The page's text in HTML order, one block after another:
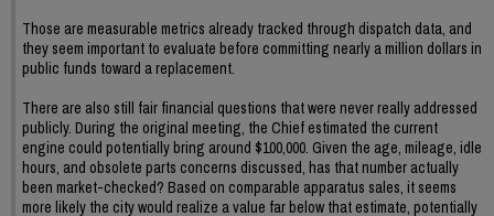
Those are measurable metrics already tracked through dispatch data, and
they seem important to evaluate before committing nearly a million dollars in
public funds toward a replacement.
There are also still fair financial questions that were never really addressed
publicly. During the original meeting, the Chief estimated the current
engine could potentially bring around $100,000. Given the age, mileage, idle
hours, and obsolete parts concerns discussed, has that number actually
been market-checked? Based on comparable apparatus sales, it seems
more likely the city would realize a value far below that estimate, potentially